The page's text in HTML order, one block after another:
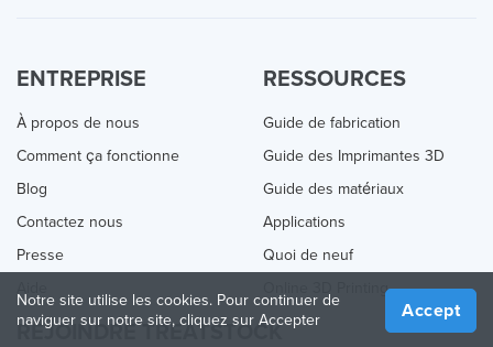
ENTREPRISE
À propos de nous
Comment ça fonctionne
Blog
Contactez nous
Presse
RESSOURCES
Guide de fabrication
Guide des Imprimantes 3D
Guide des matériaux
Applications
Quoi de neuf
Online 3D Printing
REJOINDRE TREATSTOCK
Notre site utilise les cookies. Pour continuer de
naviguer sur notre site, cliquez sur Accepter
Accept